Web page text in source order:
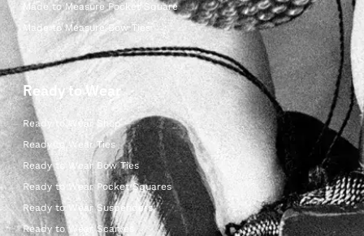
Made to Measure Pocket Square
Made to Measure Bow Ties
Ready to Wear
Ready to Wear Shop
Ready to Wear Ties
Ready to Wear Bow Ties
Ready to Wear Pocket Squares
Ready to Wear Suspenders
Ready to Wear Scarves